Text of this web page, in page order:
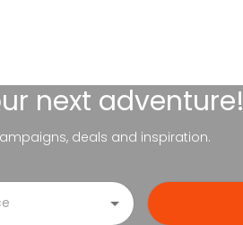
next adventure!
deals and inspiration.